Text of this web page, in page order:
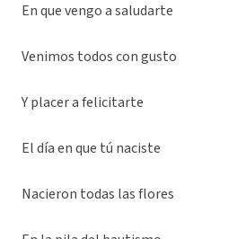
En que vengo a saludarte
Venimos todos con gusto
Y placer a felicitarte
El día en que tú naciste
Nacieron todas las flores